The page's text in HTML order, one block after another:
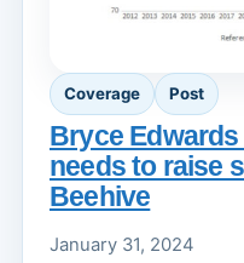
Coverage Post
Bryce
needs to raise
Beehive
January 31, 2024